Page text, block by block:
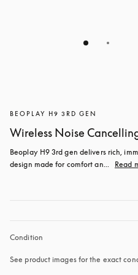
BEOPLAY H9 3RD GEN
Wireless Noise
Beoplay H9 3rd gen delivers rich,
design made for comfort an...
Read
Condition
See product images for the exact